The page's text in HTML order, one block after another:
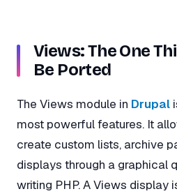
Views: The One
Be Ported
The Views module in Drupal
most powerful features. It
create custom lists, archive
displays through a graphical
writing PHP. A Views display